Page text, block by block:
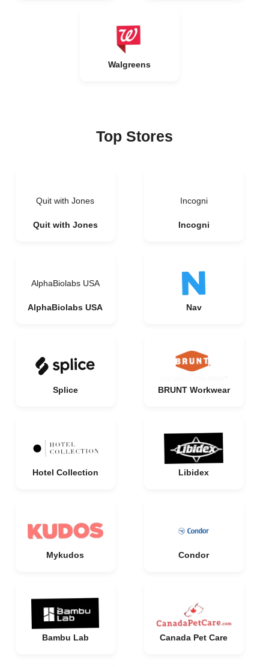
Walgreens
Top Stores
Quit with Jones
Quit with Jones
Incogni
Incogni
AlphaBiolabs USA
AlphaBiolabs USA Nav
Splice BRUNT Workwear
Hotel Collection Libidex
Mykudos Condor
Bambu Lab Canada Pet Care